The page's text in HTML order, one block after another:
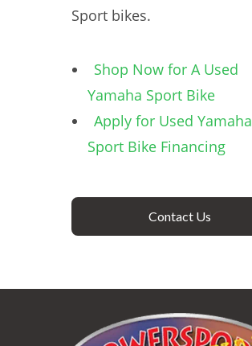
Sport bikes.
Shop Now for A Used
Yamaha Sport Bike
Apply for Used Yamaha
Sport Bike Financing
Contact Us